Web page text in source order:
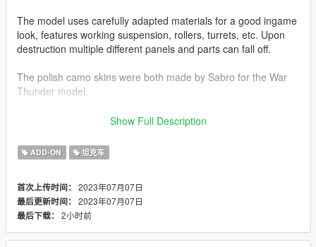
The model uses carefully adapted materials for a good ingame
look, features working suspension, rollers, turrets, etc. Upon
destruction multiple different panels and parts can fall off.
The polish camo skins were both made by Sabro for the War
Thunder model.
Before you use this, make sure to use the
during loading.
1. Place the "leo2pl" folder into
[Gamefolder]\update\X64\dlcpacks\
2. With OpenIV, extract [Game
Show Full Description
ADD-ON 坦克车
首次上传时间： 2023年07月07日
最后更新时间： 2023年07月07日
最后下载： 2小时前